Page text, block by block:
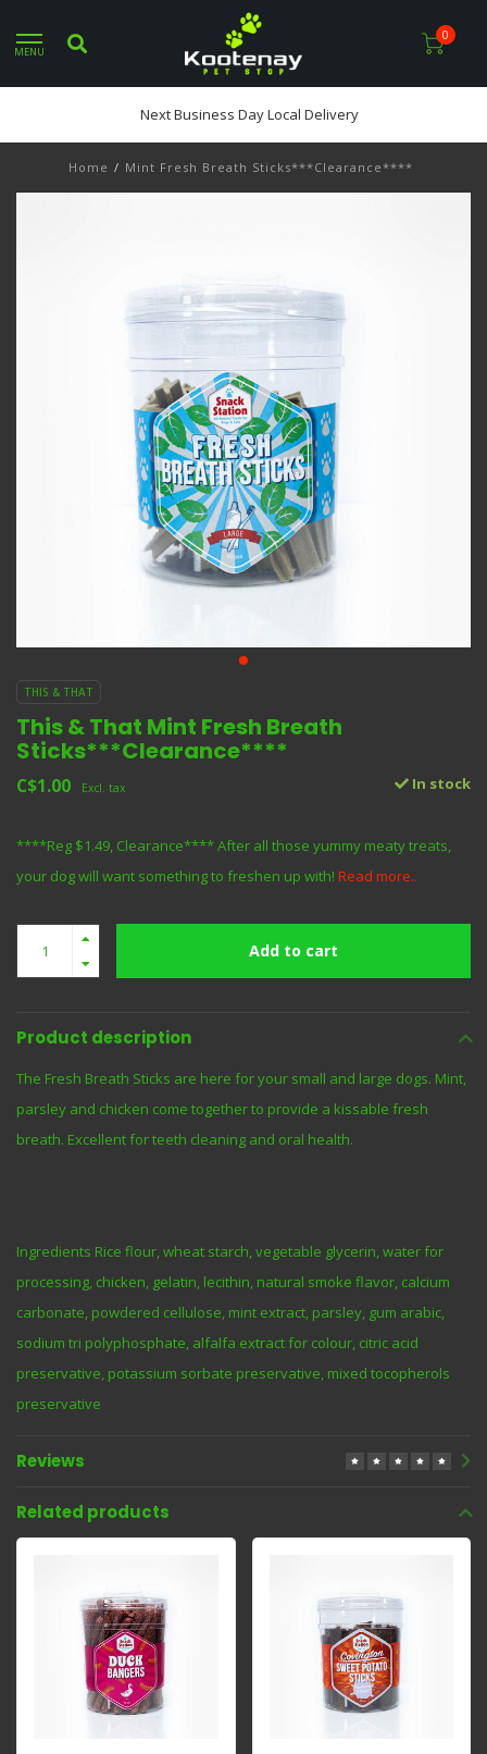
MENU
0
Next Business Day Local Delivery
Home / Mint Fresh Breath Sticks***Clearance****
THIS & THAT
This & That Mint Fresh Breath
Sticks***Clearance****
C$1.00 Excl. tax In stock
****Reg $1.49, Clearance**** After all those yummy meaty treats,
your dog will want something to freshen up with! Read more..
Add to cart
Product description
The Fresh Breath Sticks are here for your small and large dogs. Mint,
parsley and chicken come together to provide a kissable fresh
breath. Excellent for teeth cleaning and oral health.
Ingredients Rice flour, wheat starch, vegetable glycerin, water for
processing, chicken, gelatin, lecithin, natural smoke flavor, calcium
carbonate, powdered cellulose, mint extract, parsley, gum arabic,
sodium tri polyphosphate, alfalfa extract for colour, citric acid
preservative, potassium sorbate preservative, mixed tocopherols
preservative
Reviews
Related products